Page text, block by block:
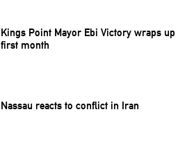
Kings Point Mayor Ebi Victory wraps up
first month
Nassau reacts to conflict in Iran